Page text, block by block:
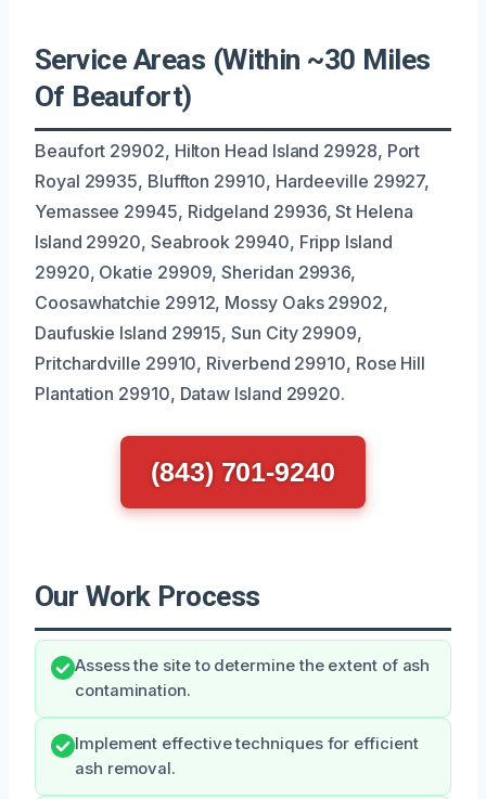
Service Areas (Within ~30 Miles
Of Beaufort)
Beaufort 29902, Hilton Head Island 29928, Port
Royal 29935, Bluffton 29910, Hardeeville 29927,
Yemassee 29945, Ridgeland 29936, St Helena
Island 29920, Seabrook 29940, Fripp Island
29920, Okatie 29909, Sheridan 29936,
Coosawhatchie 29912, Mossy Oaks 29902,
Daufuskie Island 29915, Sun City 29909,
Pritchardville 29910, Riverbend 29910, Rose Hill
Plantation 29910, Dataw Island 29920.
(843) 701-9240
Our Work Process
Assess the site to determine the extent of ash
contamination.
Implement effective techniques for efficient
ash removal.